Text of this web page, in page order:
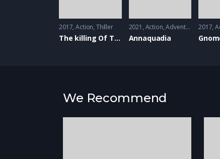
2017 Action, Thiller
The killing Of The Sacred Deer
2021 Action,Adventure
Annaquadia
2017
We Recommend